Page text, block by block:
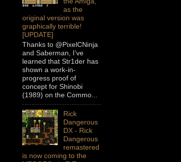
as the
original version was
graphically terrible!
[UPDATE]
Thanks to @PixelCNinja
and Saberman, I’ve
learned that Str1der has
shown a work-in-
progress proof of
concept for Shinobi
(1989) on the Commo...
Rick
Dangerous
DX - Rick
Dangerous
remastered
is now coming to the